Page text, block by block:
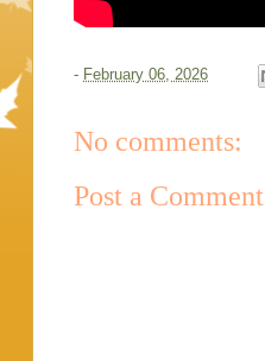
- February 06, 2026
No comments:
Post a Comment